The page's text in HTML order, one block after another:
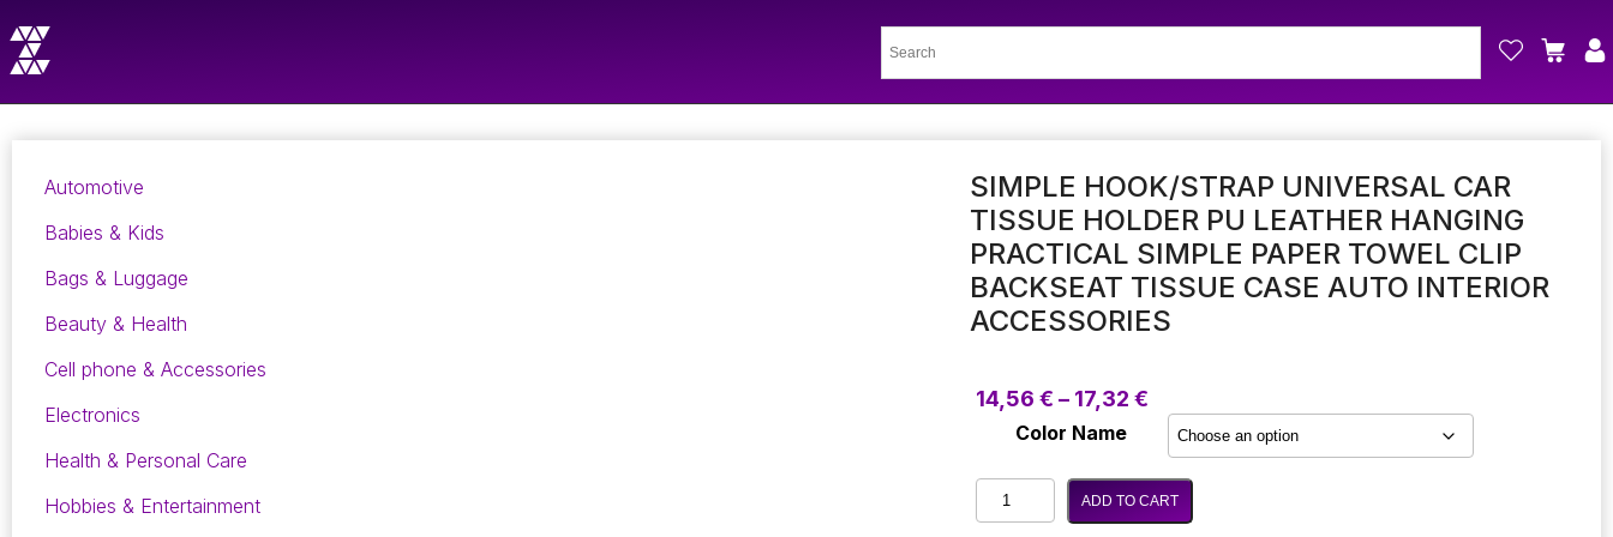
Automotive
Babies & Kids
Bags & Luggage
Beauty & Health
Cell phone & Accessories
Electronics
Health & Personal Care
Hobbies & Entertainment
SIMPLE HOOK/STRAP UNIVERSAL CAR
TISSUE HOLDER PU LEATHER HANGING
PRACTICAL SIMPLE PAPER TOWEL CLIP
BACKSEAT TISSUE CASE AUTO INTERIOR
ACCESSORIES
14,56 € – 17,32 €Price
range:
14,56 €
through
17,32 €
Color Name
Simple
Hook/StrapADD TO CART